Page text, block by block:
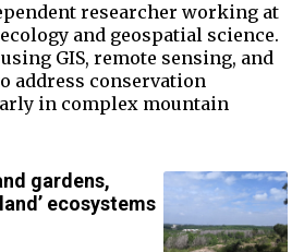
researcher working at
and geospatial science.
GIS, remote sensing, and
address conservation
in complex mountain
gardens,
ecosystems